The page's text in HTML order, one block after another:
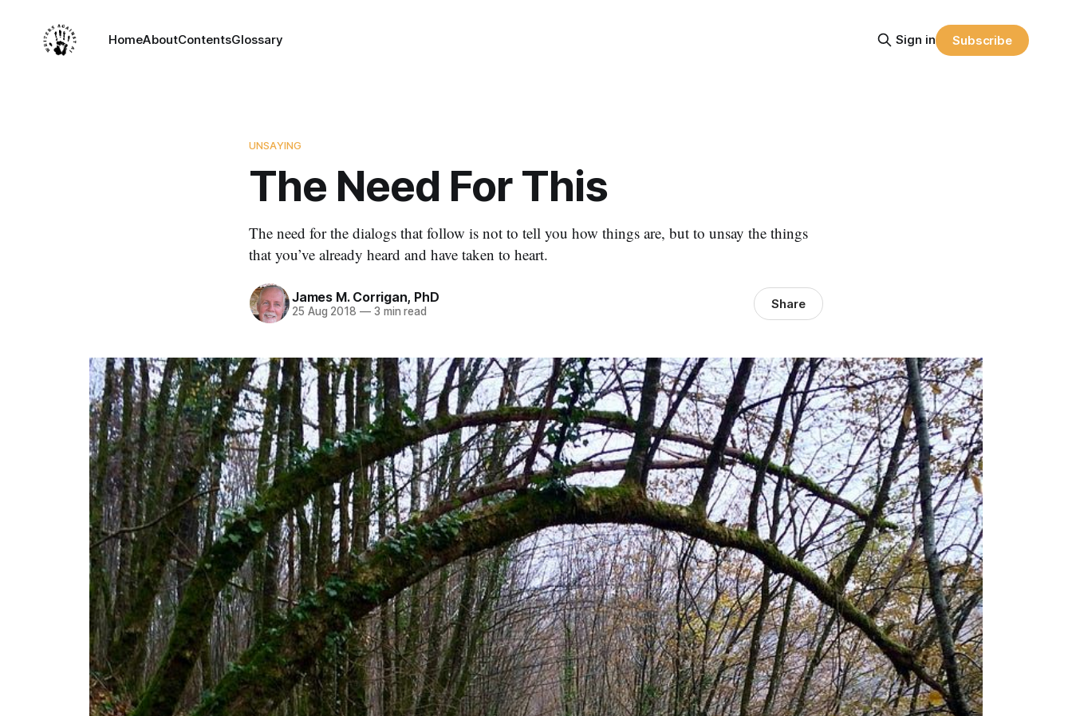
HomeAboutContentsGlossary Sign in Subscribe
UNSAYING
The Need For This
The need for the dialogs that follow is not to tell you how things are, but to unsay the things
that you’ve already heard and have taken to heart.
James M. Corrigan, PhD
25 Aug 2018 —3 min read Share